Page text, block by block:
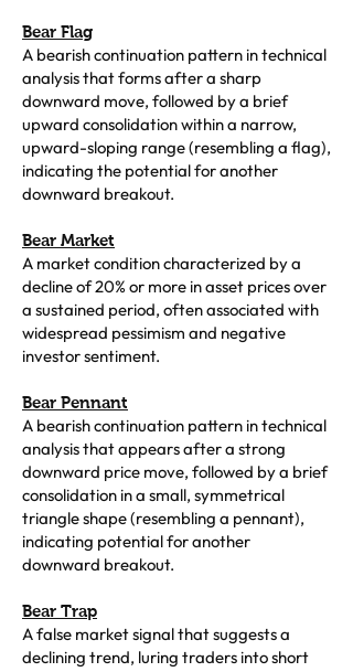
Bear Flag
A bearish continuation pattern in technical
analysis that forms after a sharp
downward move, followed by a brief
upward consolidation within a narrow,
upward-sloping range (resembling a flag),
indicating the potential for another
downward breakout.
Bear Market
A market condition characterized by a
decline of 20% or more in asset prices over
a sustained period, often associated with
widespread pessimism and negative
investor sentiment.
Bear Pennant
A bearish continuation pattern in technical
analysis that appears after a strong
downward price move, followed by a brief
consolidation in a small, symmetrical
triangle shape (resembling a pennant),
indicating potential for another
downward breakout.
Bear Trap
A false market signal that suggests a
declining trend, luring traders into short